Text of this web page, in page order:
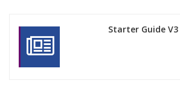
Starter Guide V3